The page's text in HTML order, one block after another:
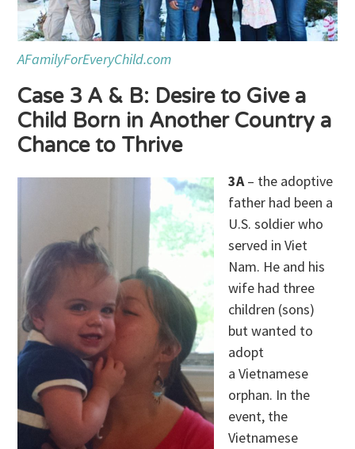
AFamilyForEveryChild.com
Case 3 A & B: Desire to Give a
Child Born in Another Country a
Chance to Thrive
3A– the adoptive
father had been a
U.S. soldier who
served in Viet
Nam. He and his
wife had three
children (sons)
but wanted to
adopt
a Vietnamese
orphan. In the
event, the
Vietnamese